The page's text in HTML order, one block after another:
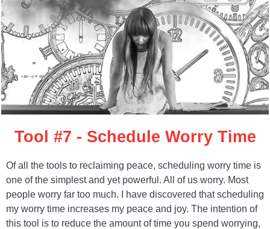
Tool #7 - Schedule Worry Time
Of all the tools to reclaiming peace, scheduling worry time is
one of the simplest and yet powerful. All of us worry. Most
people worry far too much. I have discovered that scheduling
my worry time increases my peace and joy. The intention of
this tool is to reduce the amount of time you spend worrying,